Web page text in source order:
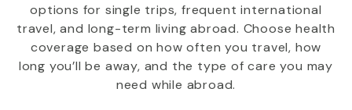
options for single trips, frequent international
travel, and long-term living abroad. Choose health
coverage based on how often you travel, how
long you’ll be away, and the type of care you may
need while abroad.